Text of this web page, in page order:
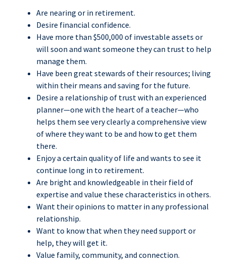
Are nearing or in retirement.
Desire financial confidence.
Have more than $500,000 of investable assets or
will soon and want someone they can trust to help
manage them.
Have been great stewards of their resources; living
within their means and saving for the future.
Desire a relationship of trust with an experienced
planner—one with the heart of a teacher—who
helps them see very clearly a comprehensive view
of where they want to be and how to get them
there.
Enjoy a certain quality of life and wants to see it
continue long in to retirement.
Are bright and knowledgeable in their field of
expertise and value these characteristics in others.
Want their opinions to matter in any professional
relationship.
Want to know that when they need support or
help, they will get it.
Value family, community, and connection.